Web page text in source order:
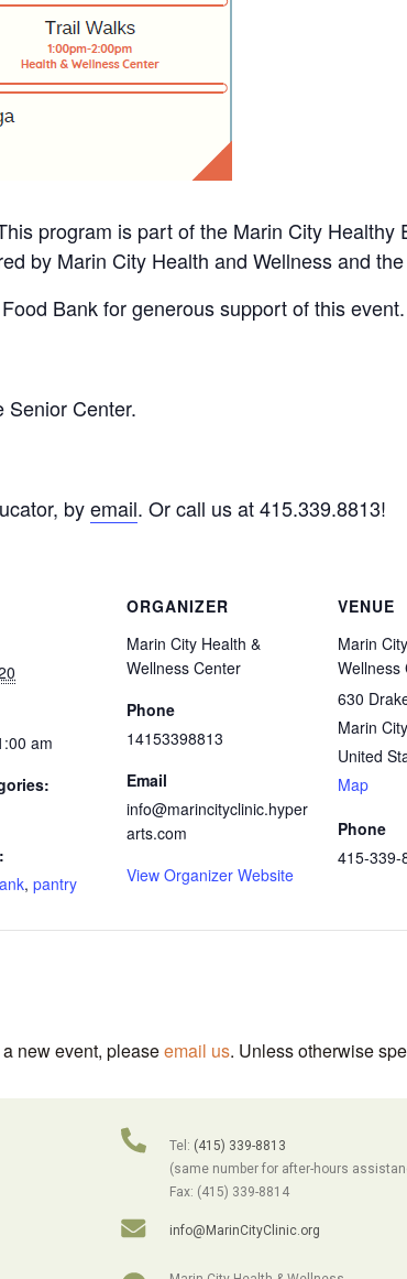
program is part of the Marin City
by Marin City Health and Wellness and
Bank for generous support of this event.
Senior Center.
byemail. Or call us at 415.339.8813!
am
, pantry
ORGANIZER
Marin City Health &
Wellness Center
Phone
14153398813
Email
info@marincityclinic.hyper
arts.com
View Organizer Website
VENUE
Marin
Wellness
630
Marin City
United
Map
Phone
415-339-
new event, pleaseemail us. Unless otherwise
Tel: (415) 339-8813
(same number for after-hours
Fax: (415) 339-8814
info@MarinCityClinic.org